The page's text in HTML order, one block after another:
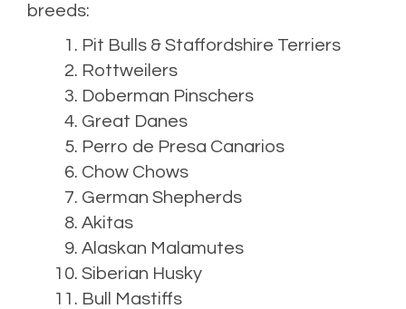
breeds:
Pit Bulls & Staffordshire Terriers
Rottweilers
Doberman Pinschers
Great Danes
Perro de Presa Canarios
Chow Chows
German Shepherds
Akitas
Alaskan Malamutes
Siberian Husky
Bull Mastiffs